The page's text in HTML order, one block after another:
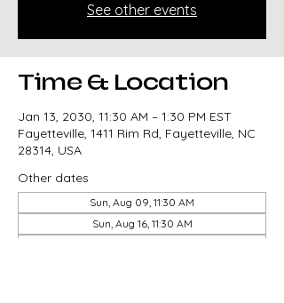
See other events
Time & Location
Jan 13, 2030, 11:30 AM – 1:30 PM EST
Fayetteville, 1411 Rim Rd, Fayetteville, NC
28314, USA
Other dates
Sun, Aug 09, 11:30 AM
Sun, Aug 16, 11:30 AM